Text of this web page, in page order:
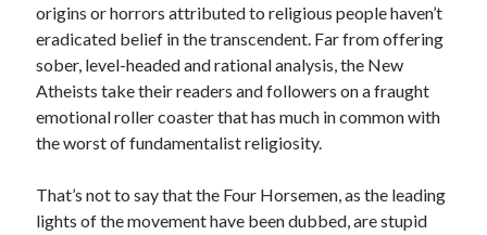
origins or horrors attributed to religious people haven’t
eradicated belief in the transcendent. Far from offering
sober, level-headed and rational analysis, the New
Atheists take their readers and followers on a fraught
emotional roller coaster that has much in common with
the worst of fundamentalist religiosity.
That’s not to say that the Four Horsemen, as the leading
lights of the movement have been dubbed, are stupid